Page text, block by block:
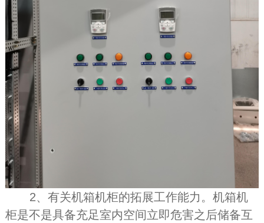
2、有关机箱机柜的拓展工作能力。机箱机
柜是不是具备充足室内空间立即危害之后储备互